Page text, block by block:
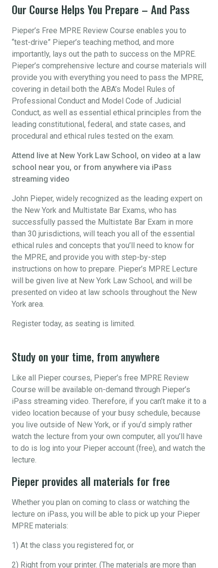
Our Course Helps You Prepare – And Pass
Pieper’s Free MPRE Review Course enables you to
“test-drive” Pieper’s teaching method, and more
importantly, lays out the path to success on the MPRE.
Pieper’s comprehensive lecture and course materials will
provide you with everything you need to pass the MPRE,
covering in detail both the ABA’s Model Rules of
Professional Conduct and Model Code of Judicial
Conduct, as well as essential ethical principles from the
leading constitutional, federal, and state cases, and
procedural and ethical rules tested on the exam.
Attend live at New York Law School, on video at a law
school near you, or from anywhere via iPass
streaming video
John Pieper, widely recognized as the leading expert on
the New York and Multistate Bar Exams, who has
successfully passed the Multistate Bar Exam in more
than 30 jurisdictions, will teach you all of the essential
ethical rules and concepts that you’ll need to know for
the MPRE, and provide you with step-by-step
instructions on how to prepare. Pieper’s MPRE Lecture
will be given live at New York Law School, and will be
presented on video at law schools throughout the New
York area.
Register today, as seating is limited.
Study on your time, from anywhere
Like all Pieper courses, Pieper’s free MPRE Review
Course will be available on-demand through Pieper’s
iPass streaming video. Therefore, if you can’t make it to a
video location because of your busy schedule, because
you live outside of New York, or if you’d simply rather
watch the lecture from your own computer, all you’ll have
to do is log into your Pieper account (free), and watch the
lecture.
Pieper provides all materials for free
Whether you plan on coming to class or watching the
lecture on iPass, you will be able to pick up your Pieper
MPRE materials:
1) At the class you registered for, or
2) Right from your printer. (The materials are more than